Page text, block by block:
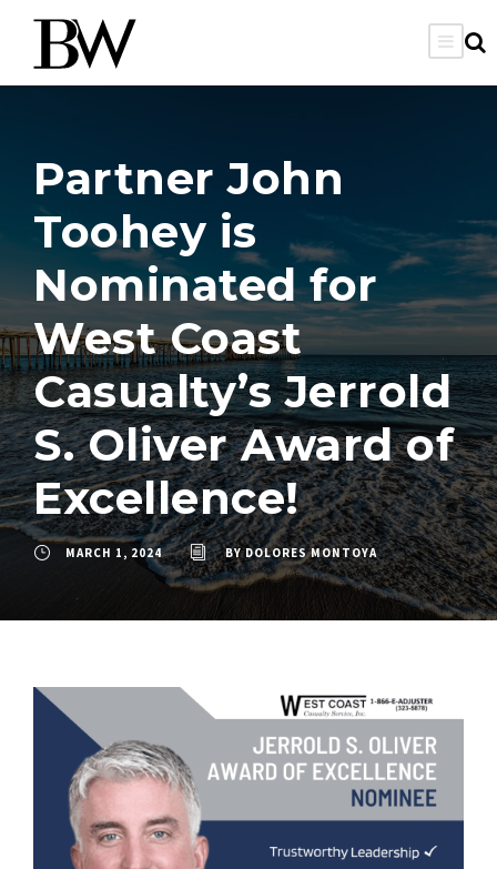
Partner John
Toohey is
Nominated for
West Coast
Casualty’s Jerrold
S. Oliver Award of
Excellence!
MARCH 1, 2024 BYDOLORES MONTOYA